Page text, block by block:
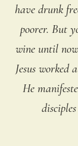
have drunk
poorer. But
wine until
Jesus worked
He